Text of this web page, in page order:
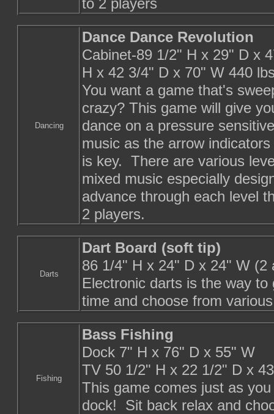
to 2 players
Dancing
Dance Dance Revolution
Cabinet-89 1/2" H x 29" D x
H x 42 3/4" D x 70" W 440
You want a game that's
crazy? This game will give
dance on a pressure
music as the arrow
is key. There are various
mixed music especially
advance through each level
2 players.
Darts
Dart Board (soft tip)
86 1/4" H x 24" D x 24" W (2
Electronic darts is the way
time and choose from
Fishing
Bass Fishing
Dock 7" H x 76" D x 55" W
TV 50 1/2" H x 22 1/2" D x
This game comes just as
dock! Sit back relax and